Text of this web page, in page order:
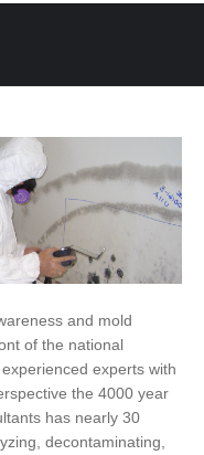
and mold
of the national
experts with
the 4000 year
has nearly 30
decontaminating,